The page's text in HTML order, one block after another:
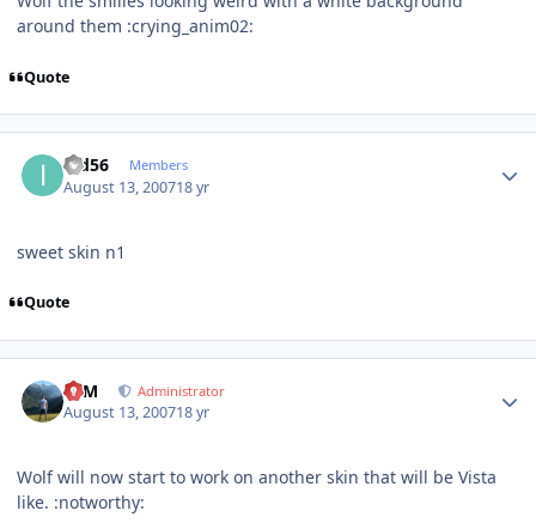
around them :crying_anim02:
Quote
ipd56 Members
August 13, 200718 yr
sweet skin n1
Quote
NIM Administrator
August 13, 200718 yr
Wolf will now start to work on another skin that will be Vista
like. :notworthy: